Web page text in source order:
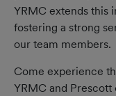
YRMC extends this
fostering a strong
our team members.
Come experience
YRMC and